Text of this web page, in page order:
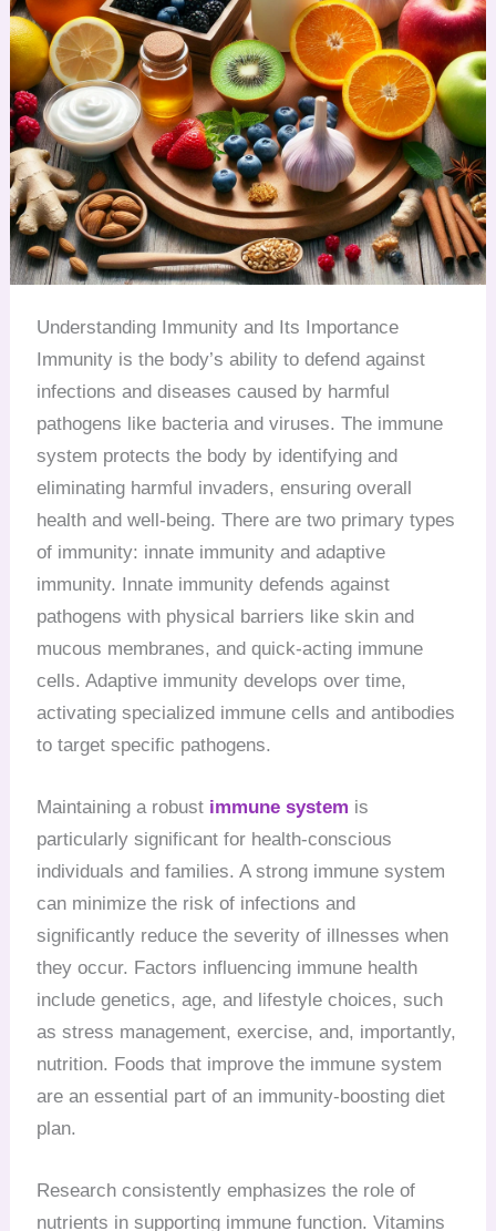
Understanding Immunity and Its Importance
Immunity is the body’s ability to defend against
infections and diseases caused by harmful
pathogens like bacteria and viruses. The immune
system protects the body by identifying and
eliminating harmful invaders, ensuring overall
health and well-being. There are two primary types
of immunity: innate immunity and adaptive
immunity. Innate immunity defends against
pathogens with physical barriers like skin and
mucous membranes, and quick-acting immune
cells. Adaptive immunity develops over time,
activating specialized immune cells and antibodies
to target specific pathogens.
Maintaining a robust immune system is
particularly significant for health-conscious
individuals and families. A strong immune system
can minimize the risk of infections and
significantly reduce the severity of illnesses when
they occur. Factors influencing immune health
include genetics, age, and lifestyle choices, such
as stress management, exercise, and, importantly,
nutrition. Foods that improve the immune system
are an essential part of an immunity-boosting diet
plan.
Research consistently emphasizes the role of
nutrients in supporting immune function. Vitamins